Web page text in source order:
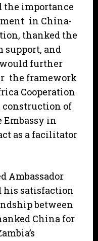
the importance
in China-
thanked the
and
further
the framework
Cooperation
construction of
Embassy in
as a facilitator
Ambassador
his satisfaction
between
China for